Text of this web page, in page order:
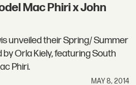
Mac Phiri x John
unveiled their Spring/ Summer
by Orla Kiely, featuring South
Phiri.
MAY 8, 2014